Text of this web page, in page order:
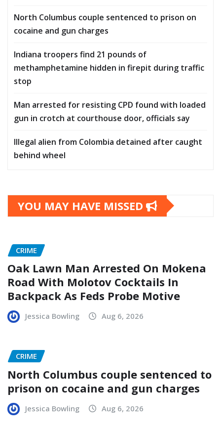
North Columbus couple sentenced to prison on
cocaine and gun charges
Indiana troopers find 21 pounds of
methamphetamine hidden in firepit during traffic
stop
Man arrested for resisting CPD found with loaded
gun in crotch at courthouse door, officials say
Illegal alien from Colombia detained after caught
behind wheel
YOU MAY HAVE MISSED
CRIME
Oak Lawn Man Arrested On Mokena
Road With Molotov Cocktails In
Backpack As Feds Probe Motive
Jessica Bowling Aug 6, 2026
CRIME
North Columbus couple sentenced to
prison on cocaine and gun charges
Jessica Bowling Aug 6, 2026